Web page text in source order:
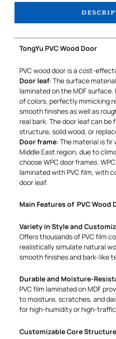
TongYu PVC Wood Door
PVC wood door is a cost-
Door leaf: The surface
laminated on the MDF
of colors, perfectly mimicking
smooth finishes as well as
real bark. The door leaf can
structure, solid wood, or
Door frame: The material is fir
Middle East region, due to
choose WPC door frames.
laminated with PVC film, with
door leaf.
Main Features of PVC Wood
Variety in Style and
Offers thousands of PVC film
realistically simulate natural
smooth finishes and bark-like
Durable and Moisture-
PVC film laminated on MDF
to moisture, scratches, and
for high-humidity or high-
Customizable Core Structure